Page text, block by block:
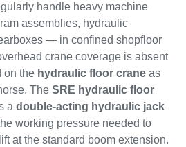
handle heavy machine
assemblies, hydraulic
— in confined shopfloor
crane coverage is absent
on the hydraulic floor crane as
The SRE hydraulic floor
a double-acting hydraulic jack
working pressure needed to
lift at the standard boom extension.